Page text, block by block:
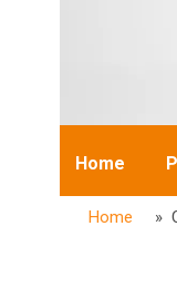
Home
Home »